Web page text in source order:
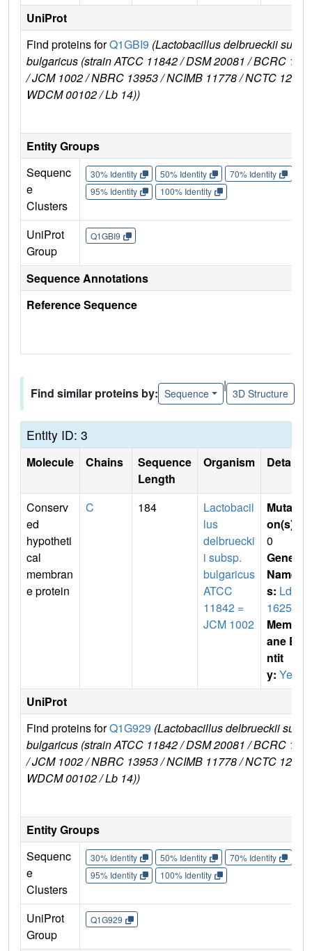
UniProt
Find proteins forQ1GBI9 (Lactobacillus delbrueckii
bulgaricus (strain ATCC 11842 / DSM 20081 / BCRC
/ JCM 1002 / NBRC 13953 / NCIMB 11778 / NCTC
WDCM 00102 / Lb 14))
Entity Groups
Sequenc
e
Clusters
30% Identity 50% Identity 70% Identity
95% Identity
100% Identity
UniProt
Group
Q1GBI9
Sequence Annotations
Reference Sequence
Find similar proteins by: Sequence
|
3D Structure
Entity ID: 3
Molecule Chains
Sequence
Length
Organism Details
Conserv
ed
hypotheti
cal
membran
e protein
C 184
Lactobacil
lus
delbruecki
i subsp.
bulgaricus
ATCC
11842 =
JCM 1002
Mutati
on(s)
0
Gene
Name
s: Ldb
1625
Membr
ane E
ntit
y: Yes
UniProt
Find proteins forQ1G929 (Lactobacillus delbrueckii
bulgaricus (strain ATCC 11842 / DSM 20081 / BCRC
/ JCM 1002 / NBRC 13953 / NCIMB 11778 / NCTC
WDCM 00102 / Lb 14))
Entity Groups
Sequenc
e
Clusters
30% Identity 50% Identity 70% Identity
95% Identity
100% Identity
UniProt
Group
Q1G929